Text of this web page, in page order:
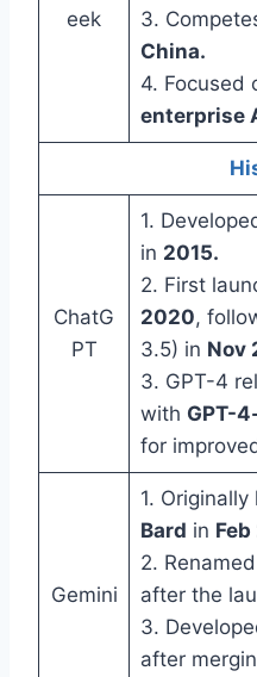
eek
3.
China.
4. Focused
enterprise
ChatG
PT
1.
in 2015.
2. First
2020,
3.5) in Nov
3. GPT-4
with GPT-
for
Gemini
1.
Bard in
2. Renamed
after the
3.
after